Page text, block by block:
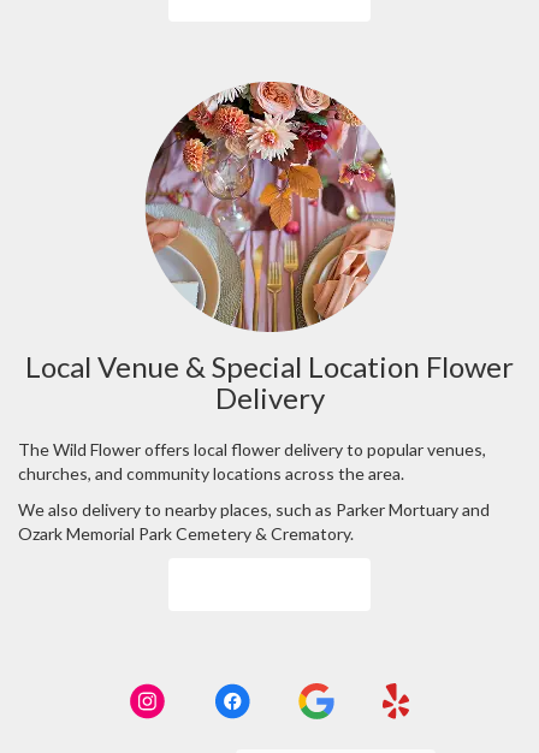
Local Venue & Special Location Flower
Delivery
The Wild Flower offers local flower delivery to popular venues,
churches, and community locations across the area.
We also delivery to nearby places, such as Parker Mortuaryand
Ozark Memorial Park Cemetery & Crematory.